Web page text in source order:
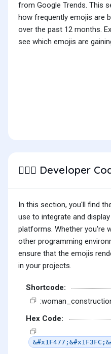
from Google Trends. This
how frequently emojis are
over the past 12 months.
see which emojis are
👷🏼‍♀️ Developer
In this section, you'll find
use to integrate and
platforms. Whether you're
other programming
ensure that the emojis
in your projects.
Shortcode:
Hex Code: